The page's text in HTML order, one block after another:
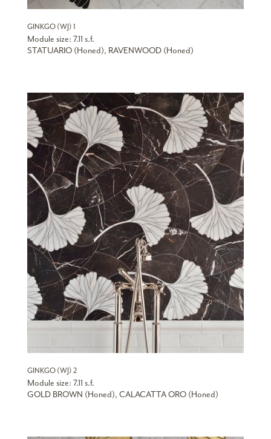
GINKGO (WJ) 1
Module size: 7.11 s.f.
STATUARIO (Honed), RAVENWOOD (Honed)
GINKGO (WJ) 2
Module size: 7.11 s.f.
GOLD BROWN (Honed), CALACATTA ORO (Honed)